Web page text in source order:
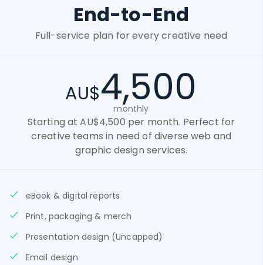
End-to-End
Full-service plan for every creative need
AU$4,500
monthly
Starting at AU$4,500 per month. Perfect for
creative teams in need of diverse web and
graphic design services.
eBook & digital reports
Print, packaging & merch
Presentation design (Uncapped)
Email design